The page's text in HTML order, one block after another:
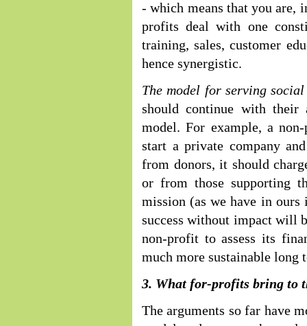
- which means that you are,
profits deal with one
training, sales, customer
hence synergistic.
The model for serving
should continue with
model. For example, a
start a private company
from donors, it should
or from those supporting
mission (as we have in
success without impact will
non-profit to assess its
much more sustainable long
3. What for-profits bring to
The arguments so far have